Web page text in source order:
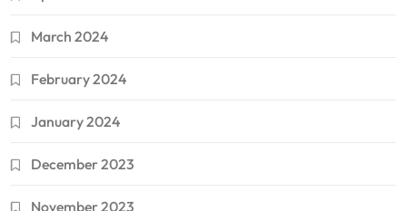
March 2024
February 2024
January 2024
December 2023
November 2023